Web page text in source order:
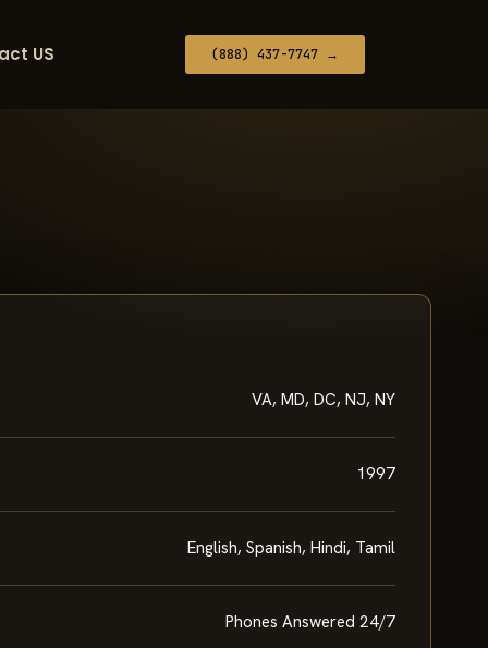
US (888) 437-7747 →
VA, MD, DC, NJ, NY
1997
English, Spanish, Hindi, Tamil
Phones Answered 24/7